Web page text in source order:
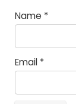
Name *
Email *